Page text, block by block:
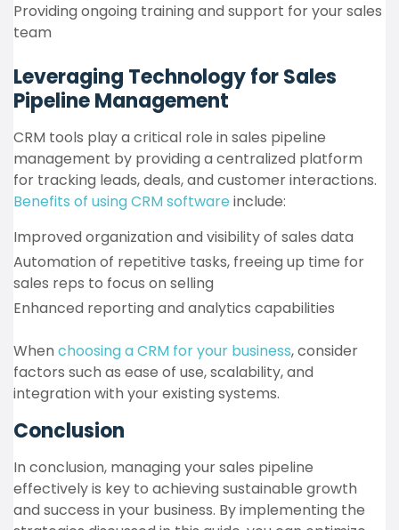
Providing ongoing training and support for your sales
team
Leveraging Technology for Sales
Pipeline Management
CRM tools play a critical role in sales pipeline
management by providing a centralized platform
for tracking leads, deals, and customer interactions.
Benefits of using CRM software include:
Improved organization and visibility of sales data
Automation of repetitive tasks, freeing up time for
sales reps to focus on selling
Enhanced reporting and analytics capabilities
When choosing a CRM for your business, consider
factors such as ease of use, scalability, and
integration with your existing systems.
Conclusion
In conclusion, managing your sales pipeline
effectively is key to achieving sustainable growth
and success in your business. By implementing the